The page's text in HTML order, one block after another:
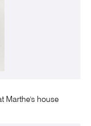
Marthe's house